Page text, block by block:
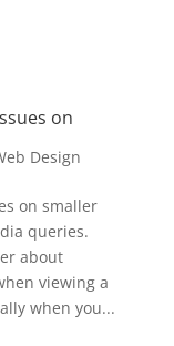
on
Design
on smaller
queries.
about
viewing a
when you...